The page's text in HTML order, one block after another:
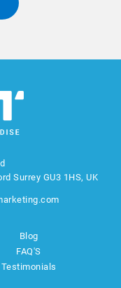
Surrey GU3 1HS, UK
Blog
FAQ'S
Testimonials